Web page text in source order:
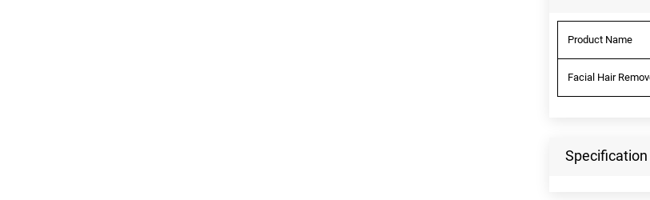
Product Name
Facial Hair
Specification